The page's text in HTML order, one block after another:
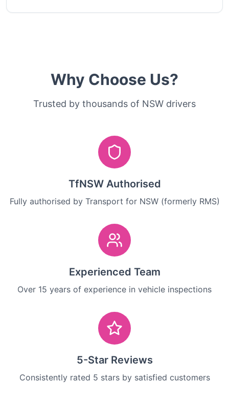
Why Choose Us?
Trusted by thousands of NSW drivers
TfNSW Authorised
Fully authorised by Transport for NSW (formerly RMS)
Experienced Team
Over 15 years of experience in vehicle inspections
5-Star Reviews
Consistently rated 5 stars by satisfied customers